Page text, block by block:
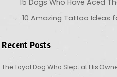
15 Dogs Who Have Aced
← 10 Amazing Tattoo Ideas
Recent Posts
The Loyal Dog Who Slept at His